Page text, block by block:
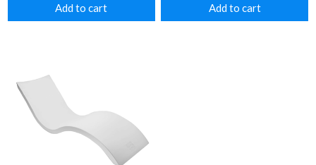
Add to cart Add to cart